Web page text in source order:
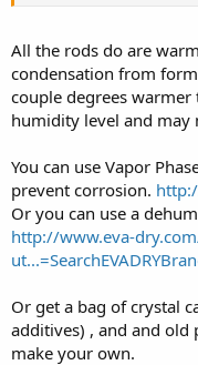
All the rods do are
condensation from
couple degrees
humidity level and
You can use Vapor
prevent corrosion.
Or you can use a
http://www.eva-
Or get a bag of crystal
additives) , and and old
make your own.